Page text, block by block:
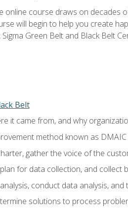
online course draws on decades
will begin to help you create
Green Belt and Black Belt
Belt
it came from, and why
method known as
gather the voice of the
for data collection, and collect
conduct data analysis,
solutions to process